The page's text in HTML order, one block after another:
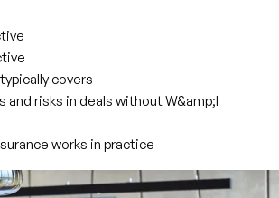
covers
and risks in deals without W&amp;I
works in practice